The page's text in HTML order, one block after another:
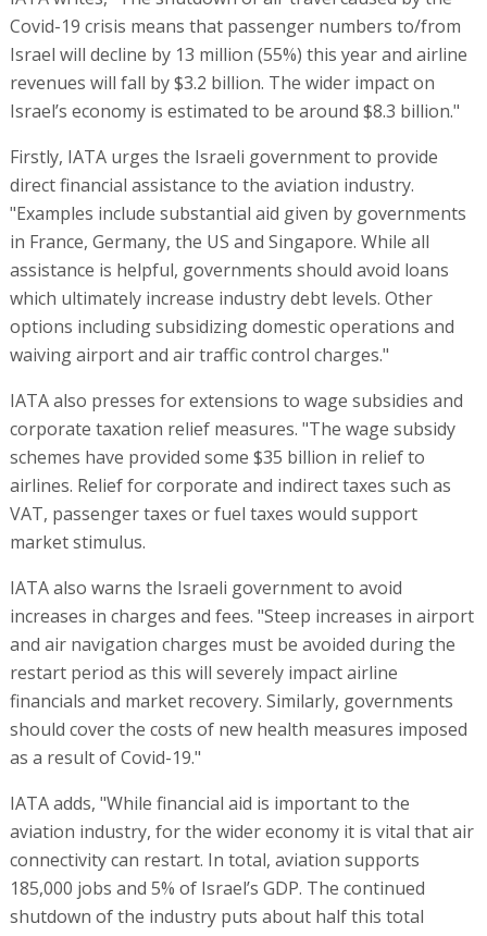
Covid-19 crisis means that passenger numbers to/from
Israel will decline by 13 million (55%) this year and airline
revenues will fall by $3.2 billion. The wider impact on
Israel’s economy is estimated to be around $8.3 billion."
Firstly, IATA urges the Israeli government to provide
direct financial assistance to the aviation industry.
"Examples include substantial aid given by governments
in France, Germany, the US and Singapore. While all
assistance is helpful, governments should avoid loans
which ultimately increase industry debt levels. Other
options including subsidizing domestic operations and
waiving airport and air traffic control charges."
IATA also presses for extensions to wage subsidies and
corporate taxation relief measures. "The wage subsidy
schemes have provided some $35 billion in relief to
airlines. Relief for corporate and indirect taxes such as
VAT, passenger taxes or fuel taxes would support
market stimulus.
IATA also warns the Israeli government to avoid
increases in charges and fees. "Steep increases in airport
and air navigation charges must be avoided during the
restart period as this will severely impact airline
financials and market recovery. Similarly, governments
should cover the costs of new health measures imposed
as a result of Covid-19."
IATA adds, "While financial aid is important to the
aviation industry, for the wider economy it is vital that air
connectivity can restart. In total, aviation supports
185,000 jobs and 5% of Israel’s GDP. The continued
shutdown of the industry puts about half this total